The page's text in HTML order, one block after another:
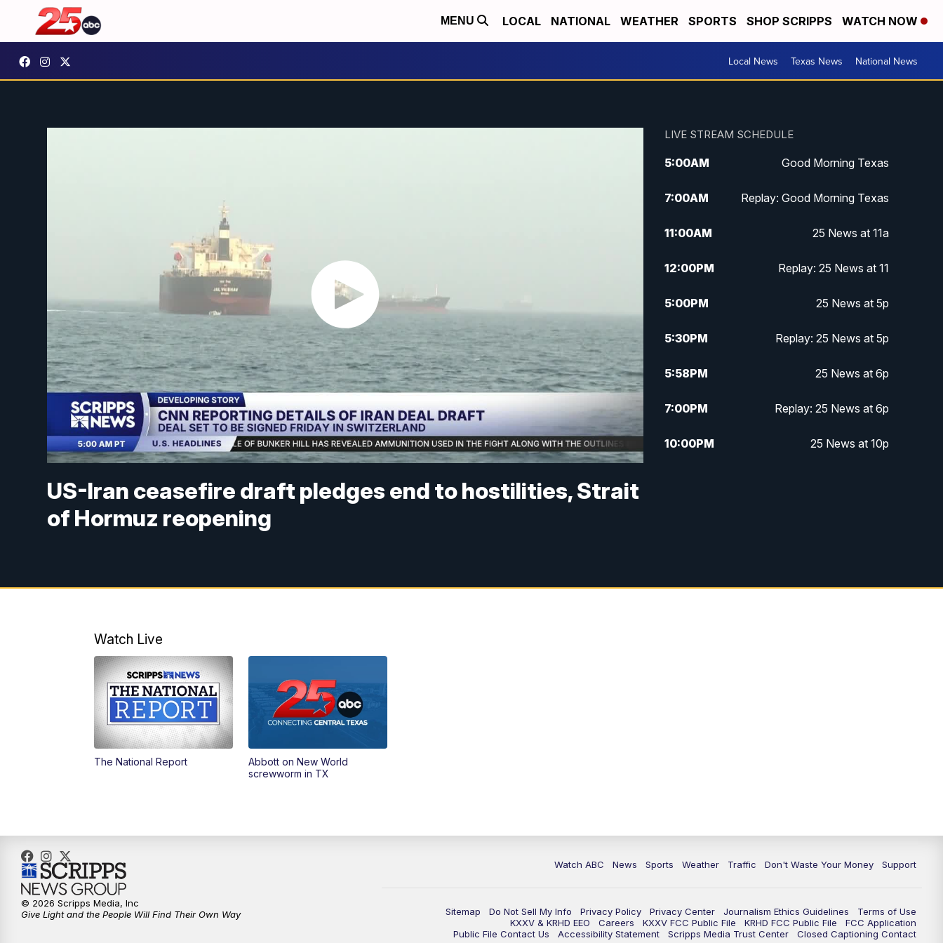
MENU LOCAL NATIONAL WEATHER SPORTS SHOP SCRIPPS WATCH NOW
Local News Texas News National News
US-Iran ceasefire draft pledges end to hostilities, Strait
of Hormuz reopening
LIVE STREAM SCHEDULE
5:00AM Good Morning Texas
7:00AM Replay: Good Morning Texas
11:00AM 25 News at 11a
12:00PM Replay: 25 News at 11
5:00PM 25 News at 5p
5:30PM Replay: 25 News at 5p
5:58PM 25 News at 6p
7:00PM Replay: 25 News at 6p
10:00PM 25 News at 10p
Watch Live
The National Report
Abbott on New World
screwworm in TX
Watch ABC News Sports Weather Traffic Don't Waste Your Money Support
Sitemap Do Not Sell My Info Privacy Policy Privacy Center Journalism Ethics Guidelines
Terms of Use
KXXV & KRHD EEO
Careers KXXV FCC Public File KRHD FCC Public File
FCC Application
Public File Contact Us
Accessibility Statement Scripps Media Trust Center Closed Captioning Contact
© 2026 Scripps Media, Inc
Give Light and the People Will Find Their Own Way